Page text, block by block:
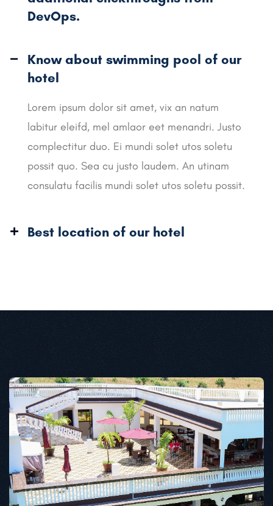
DevOps.
Know about swimming pool of our
hotel
Lorem ipsum dolor sit amet, vix an natum
labitur eleifd, mel amlaor eet menandri. Justo
complectitur duo. Ei mundi solet utos soletu
possit quo. Sea cu justo laudem. An utinam
consulatu facilis mundi solet utos soletu possit.
Best location of our hotel